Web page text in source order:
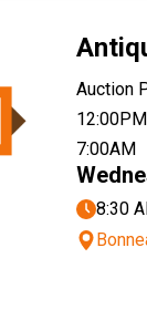
Auction
7:00AM
8:30